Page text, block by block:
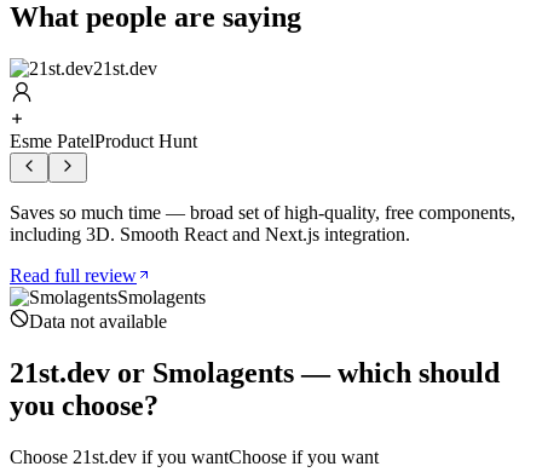
What people are saying
21st.dev
Esme PatelProduct Hunt
Saves so much time — broad set of high-quality, free components,
including 3D. Smooth React and Next.js integration.
Read full review
Smolagents
Data not available
21st.dev or Smolagents— which should
you choose?
Choose 21st.dev if you wantChoose if you want